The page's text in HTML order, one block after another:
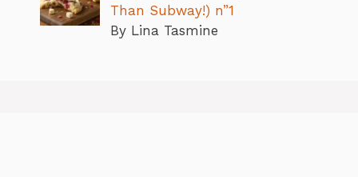
Than Subway!) n”1
By Lina Tasmine